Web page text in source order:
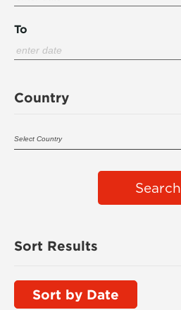
To
Country
Search
Sort Results
Sort by Date